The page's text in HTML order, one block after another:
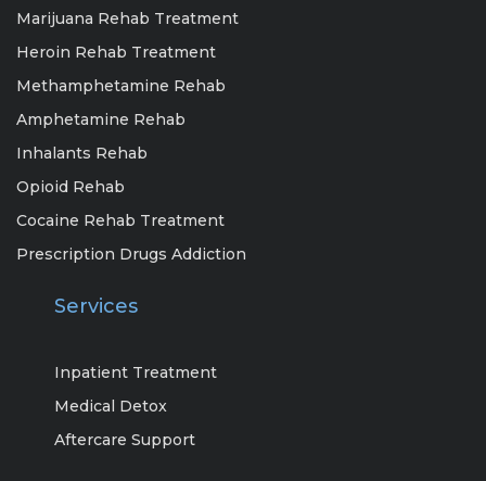
Marijuana Rehab Treatment
Heroin Rehab Treatment
Methamphetamine Rehab
Amphetamine Rehab
Inhalants Rehab
Opioid Rehab
Cocaine Rehab Treatment
Prescription Drugs Addiction
Services
Inpatient Treatment
Medical Detox
Aftercare Support